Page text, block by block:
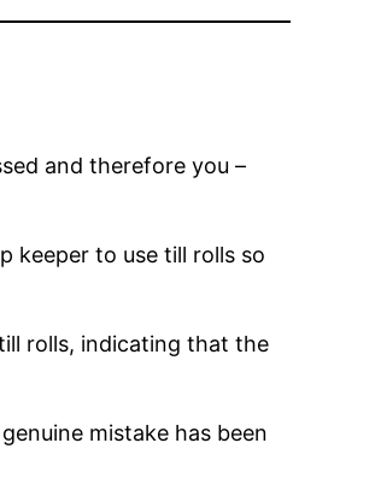
and therefore you –
keeper to use till rolls so
rolls, indicating that the
mistake has been